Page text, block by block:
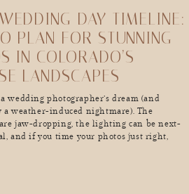
wedding photographer’s dream (and
a weather-induced nightmare). The
jaw-dropping, the lighting can be next-
and if you time your photos just right,
DAY TIMELINE:
PLAN FOR STUNNING
IN COLORADO’S
LANDSCAPES